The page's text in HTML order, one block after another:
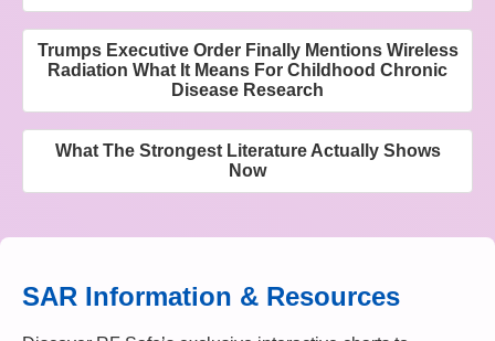
Trumps Executive Order Finally Mentions Wireless
Radiation What It Means For Childhood Chronic
Disease Research
What The Strongest Literature Actually Shows
Now
SAR Information & Resources